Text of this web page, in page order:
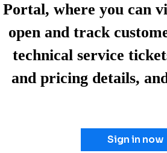
Portal, where you can
open and track
technical service
and pricing details,
Sign in now